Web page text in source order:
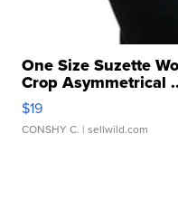
One Size Suzette
Crop Asymmetrical
$19
CONSHY C. | sellwild.com